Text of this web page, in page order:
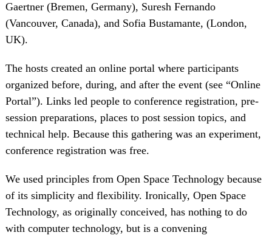
Gaertner (Bremen, Germany), Suresh Fernando
(Vancouver, Canada), and Sofia Bustamante, (London,
UK).
The hosts created an online portal where participants
organized before, during, and after the event (see “Online
Portal”). Links led people to conference registration, pre-
session preparations, places to post session topics, and
technical help. Because this gathering was an experiment,
conference registration was free.
We used principles from Open Space Technology because
of its simplicity and flexibility. Ironically, Open Space
Technology, as originally conceived, has nothing to do
with computer technology, but is a convening